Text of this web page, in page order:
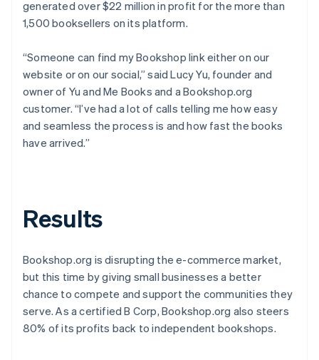
generated over $22 million in profit for the more than
1,500 booksellers on its platform.
“Someone can find my Bookshop link either on our
website or on our social,” said Lucy Yu, founder and
owner of Yu and Me Books and a Bookshop.org
customer. “I’ve had a lot of calls telling me how easy
and seamless the process is and how fast the books
have arrived.”
Results
Bookshop.org is disrupting the e-commerce market,
but this time by giving small businesses a better
chance to compete and support the communities they
serve. As a certified B Corp, Bookshop.org also steers
80% of its profits back to independent bookshops.